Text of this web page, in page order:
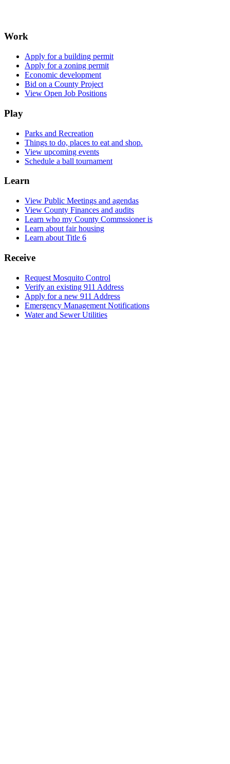
Work
Apply for a building permit
Apply for a zoning permit
Economic development
Bid on a County Project
View Open Job Positions
Play
Parks and Recreation
Things to do, places to eat and shop.
View upcoming events
Schedule a ball tournament
Learn
View Public Meetings and agendas
View County Finances and audits
Learn who my County Commssioner is
Learn about fair housing
Learn about Title 6
Receive
Request Mosquito Control
Verify an existing 911 Address
Apply for a new 911 Address
Emergency Management Notifications
Water and Sewer Utilities